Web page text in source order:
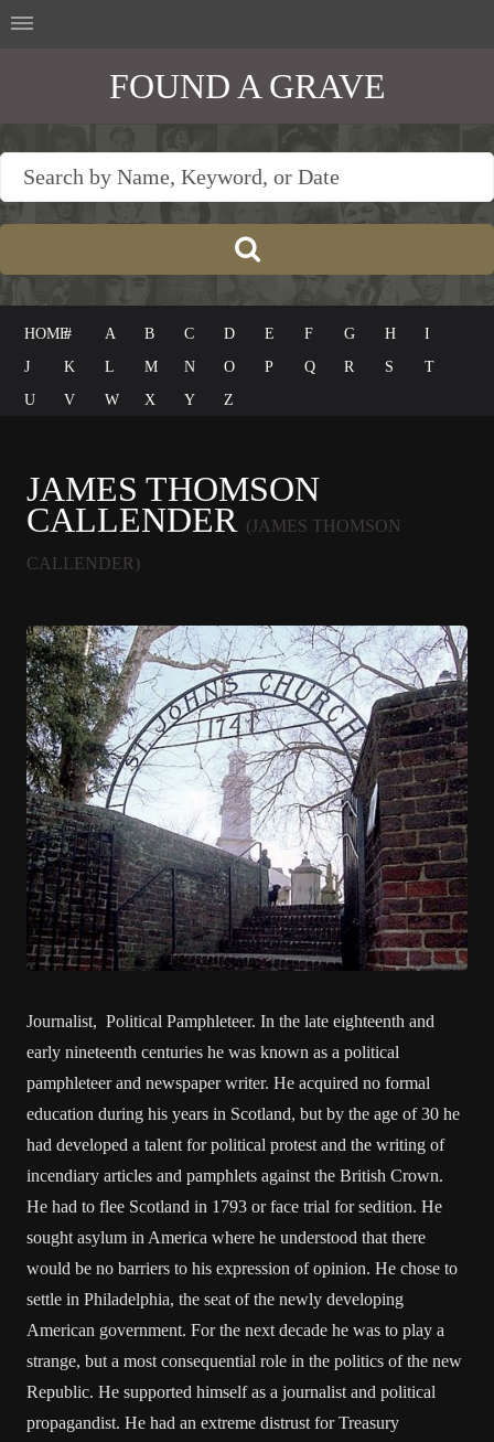
FOUND A GRAVE
HOME# A B C D E F G H
I
J
K L M N O P Q R S
T
U
V W X Y Z
JAMES THOMSON
CALLENDER (JAMES THOMSON
CALLENDER)
Journalist, Political Pamphleteer. In the late eighteenth and
early nineteenth centuries he was known as a political
pamphleteer and newspaper writer. He acquired no formal
education during his years in Scotland, but by the age of 30 he
had developed a talent for political protest and the writing of
incendiary articles and pamphlets against the British Crown.
He had to flee Scotland in 1793 or face trial for sedition. He
sought asylum in America where he understood that there
would be no barriers to his expression of opinion. He chose to
settle in Philadelphia, the seat of the newly developing
American government. For the next decade he was to play a
strange, but a most consequential role in the politics of the new
Republic. He supported himself as a journalist and political
propagandist. He had an extreme distrust for Treasury